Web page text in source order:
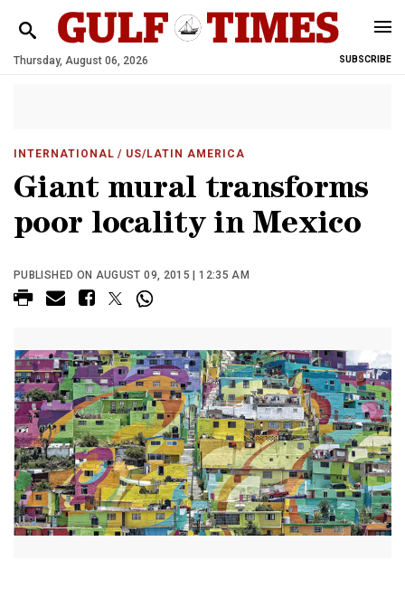
Thursday, August 06, 2026 SUBSCRIBE
INTERNATIONAL / US/LATIN AMERICA
Giant mural transforms
poor locality in Mexico
PUBLISHED ON AUGUST 09, 2015 | 12:35 AM